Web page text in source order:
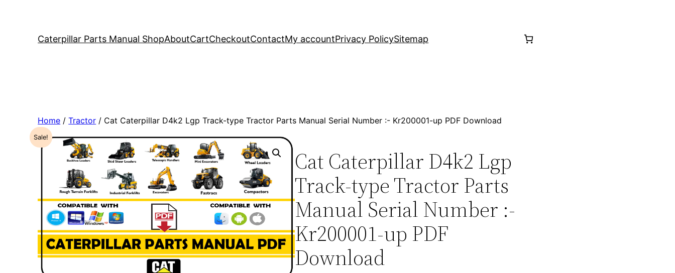
Caterpillar Parts Manual ShopAboutCartCheckoutContactMy accountPrivacy PolicySitemap
Home /Tractor / Cat Caterpillar D4k2 Lgp Track-type Tractor Parts Manual Serial Number :- Kr200001-up PDF Download
Sale!
Cat Caterpillar D4k2 Lgp
Track-type Tractor Parts
Manual Serial Number :-
Kr200001-up PDF
Download